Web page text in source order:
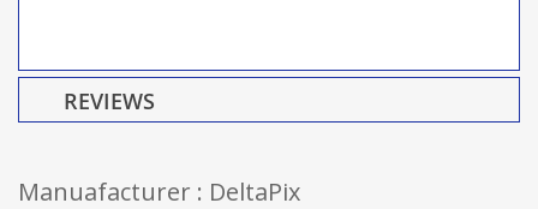
REVIEWS
Manuafacturer : DeltaPix